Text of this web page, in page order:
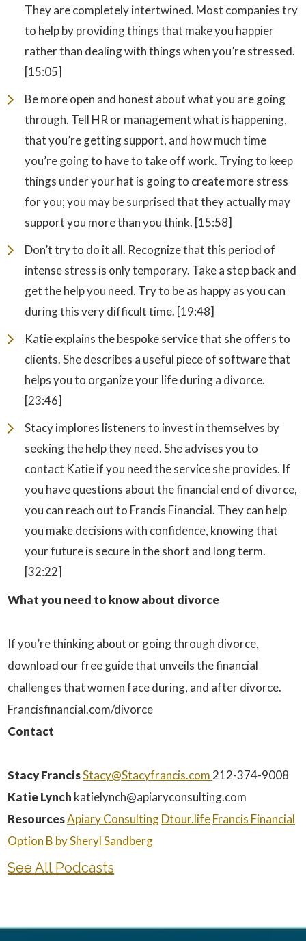
They are completely intertwined. Most companies try
to help by providing things that make you happier
rather than dealing with things when you’re stressed.
[15:05]
Be more open and honest about what you are going
through. Tell HR or management what is happening,
that you’re getting support, and how much time
you’re going to have to take off work. Trying to keep
things under your hat is going to create more stress
for you; you may be surprised that they actually may
support you more than you think. [15:58]
Don’t try to do it all. Recognize that this period of
intense stress is only temporary. Take a step back and
get the help you need. Try to be as happy as you can
during this very difficult time. [19:48]
Katie explains the bespoke service that she offers to
clients. She describes a useful piece of software that
helps you to organize your life during a divorce.
[23:46]
Stacy implores listeners to invest in themselves by
seeking the help they need. She advises you to
contact Katie if you need the service she provides. If
you have questions about the financial end of divorce,
you can reach out to Francis Financial. They can help
you make decisions with confidence, knowing that
your future is secure in the short and long term.
[32:22]
What you need to know about divorce
If you’re thinking about or going through divorce,
download our free guide that unveils the financial
challenges that women face during, and after divorce.
Francisfinancial.com/divorce
Contact
Stacy FrancisStacy@Stacyfrancis.com 212-374-9008
Katie Lynch katielynch@apiaryconsulting.com
ResourcesApiary ConsultingDtour.lifeFrancis Financial
Option B by Sheryl Sandberg
See All Podcasts